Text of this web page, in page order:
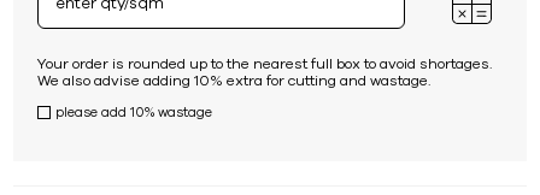
Your order is rounded up to the nearest full box to avoid shortages.
We also advise adding 10% extra for cutting and wastage.
please add 10% wastage